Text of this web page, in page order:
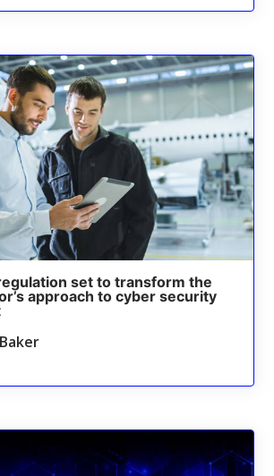
set to transform the
approach to cyber security